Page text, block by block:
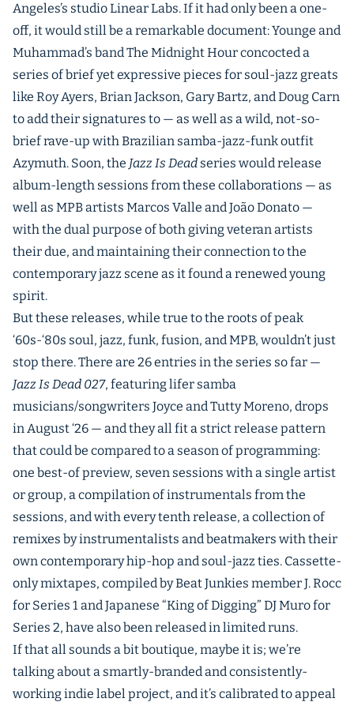
Angeles’s studio Linear Labs. If it had only been a one-
off, it would still be a remarkable document: Younge and
Muhammad’s band The Midnight Hour concocted a
series of brief yet expressive pieces for soul-jazz greats
like Roy Ayers, Brian Jackson, Gary Bartz, and Doug Carn
to add their signatures to — as well as a wild, not-so-
brief rave-up with Brazilian samba-jazz-funk outfit
Azymuth. Soon, the Jazz Is Dead series would release
album-length sessions from these collaborations — as
well as MPB artists Marcos Valle and João Donato —
with the dual purpose of both giving veteran artists
their due, and maintaining their connection to the
contemporary jazz scene as it found a renewed young
spirit.
But these releases, while true to the roots of peak
‘60s-‘80s soul, jazz, funk, fusion, and MPB, wouldn’t just
stop there. There are 26 entries in the series so far —
Jazz Is Dead 027, featuring lifer samba
musicians/songwriters Joyce and Tutty Moreno, drops
in August ‘26 — and they all fit a strict release pattern
that could be compared to a season of programming:
one best-of preview, seven sessions with a single artist
or group, a compilation of instrumentals from the
sessions, and with every tenth release, a collection of
remixes by instrumentalists and beatmakers with their
own contemporary hip-hop and soul-jazz ties. Cassette-
only mixtapes, compiled by Beat Junkies member J. Rocc
for Series 1 and Japanese “King of Digging” DJ Muro for
Series 2, have also been released in limited runs.
If that all sounds a bit boutique, maybe it is; we’re
talking about a smartly-branded and consistently-
working indie label project, and it’s calibrated to appeal